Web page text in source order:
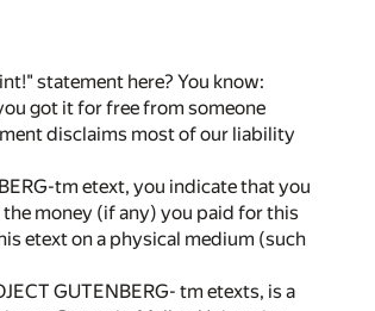
statement here? You know:
got it for free from someone
disclaims most of our liability
tm etext, you indicate that you
money (if any) you paid for this
etext on a physical medium (such
GUTENBERG- tm etexts, is a